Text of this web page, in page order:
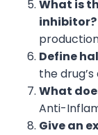
What is
inhibitor?
Define
the
What
Anti-
Give an